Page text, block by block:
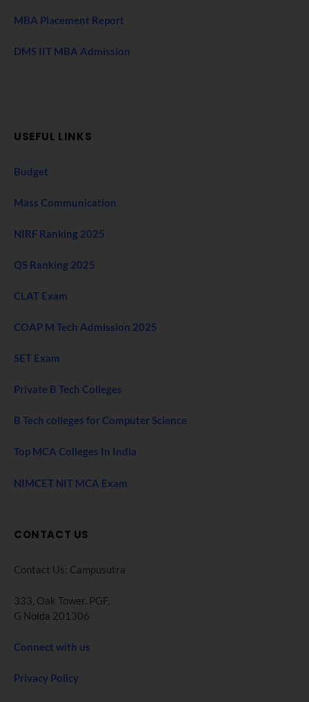
MBA Placement Report
DMS IIT MBA Admission
USEFUL LINKS
Budget
Mass Communication
NIRF Ranking 2025
QS Ranking 2025
CLAT Exam
COAP M Tech Admission 2025
SET Exam
Private B Tech Colleges
B Tech colleges for Computer Science
Top MCA Colleges In India
NIMCET NIT MCA Exam
CONTACT US
Contact Us: Campusutra
333, Oak Tower. PGF,
G Noida 201306
Connect with us
Privacy Policy